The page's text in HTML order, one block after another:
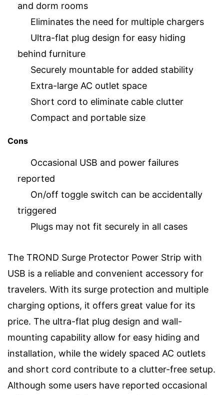
and dorm rooms
Eliminates the need for multiple chargers
Ultra-flat plug design for easy hiding
behind furniture
Securely mountable for added stability
Extra-large AC outlet space
Short cord to eliminate cable clutter
Compact and portable size
Cons
Occasional USB and power failures
reported
On/off toggle switch can be accidentally
triggered
Plugs may not fit securely in all cases
The TROND Surge Protector Power Strip with
USB is a reliable and convenient accessory for
travelers. With its surge protection and multiple
charging options, it offers great value for its
price. The ultra-flat plug design and wall-
mounting capability allow for easy hiding and
installation, while the widely spaced AC outlets
and short cord contribute to a clutter-free setup.
Although some users have reported occasional